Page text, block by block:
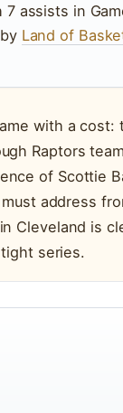
assists in
Land of
with a cost:
Raptors
of Scottie
address
Cleveland is
series.